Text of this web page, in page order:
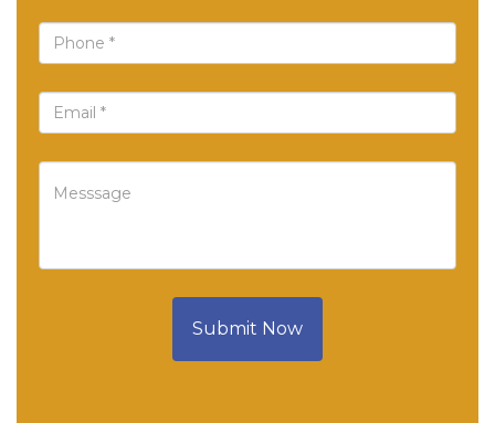
Submit Now